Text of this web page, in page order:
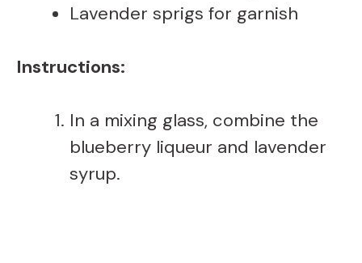
Lavender sprigs for garnish
Instructions:
In a mixing glass, combine the
blueberry liqueur and lavender
syrup.